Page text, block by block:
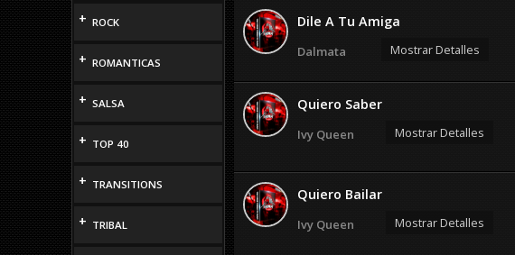
+ ROCK
+ ROMANTICAS
+ SALSA
+ TOP 40
+ TRANSITIONS
+ TRIBAL
Dile A Tu Amiga
Dalmata Mostrar Detalles
Quiero Saber
Ivy Queen Mostrar Detalles
Quiero Bailar
Ivy Queen Mostrar Detalles